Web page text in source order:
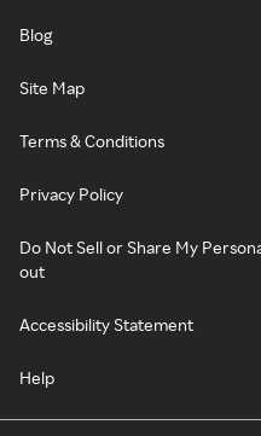
Blog
Site Map
Terms & Conditions
Privacy Policy
Do Not Sell or Share My
out
Accessibility Statement
Help